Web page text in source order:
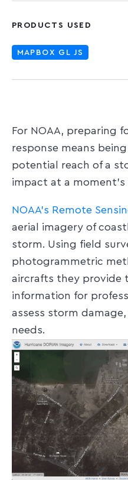
PRODUCTS USED
MAPBOX GL JS
For NOAA, preparing
response means
potential reach of a
impact at a moment's
NOAA’s Remote
aerial imagery of
storm. Using field
photogrammetric
aircrafts they provide
information for
assess storm
needs.